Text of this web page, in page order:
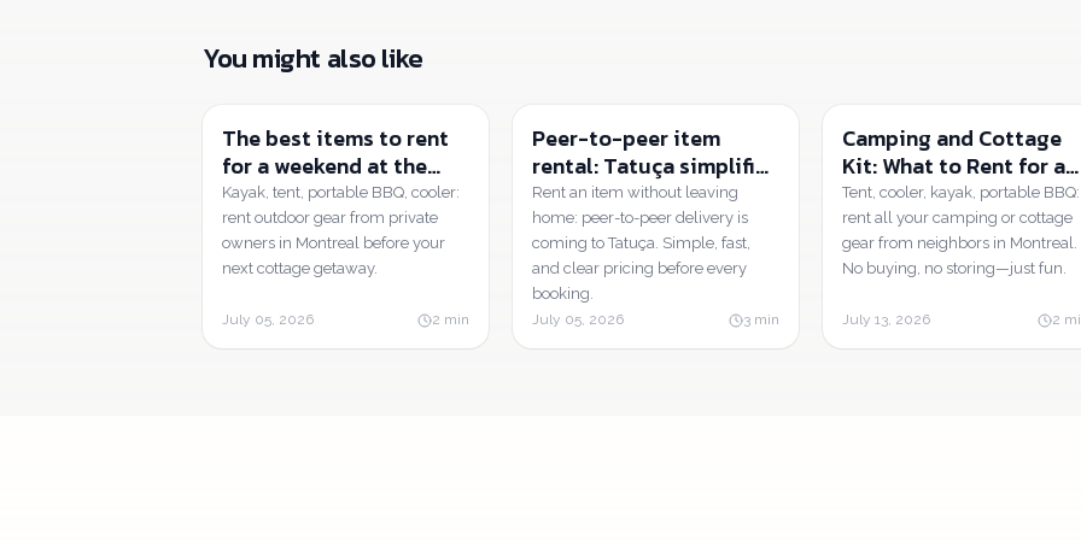
You might also like
The best items to rent
for a weekend at the
cottage or camping |
Tatuça
Kayak, tent, portable BBQ, cooler:
rent outdoor gear from private
owners in Montreal before your
next cottage getaway.
July 05, 2026 2 min
Peer-to-peer item
rental: Tatuça simplifies
everything, from
booking to handover.
Rent an item without leaving
home: peer-to-peer delivery is
coming to Tatuça. Simple, fast,
and clear pricing before every
booking.
July 05, 2026 3 min
Camping and Cottage
Kit: What to Rent for a
Weekend in Quebec |
Tatuça
Tent, cooler, kayak, portable BBQ:
rent all your camping or cottage
gear from neighbors in Montreal.
No buying, no storing—just fun.
July 13, 2026 2